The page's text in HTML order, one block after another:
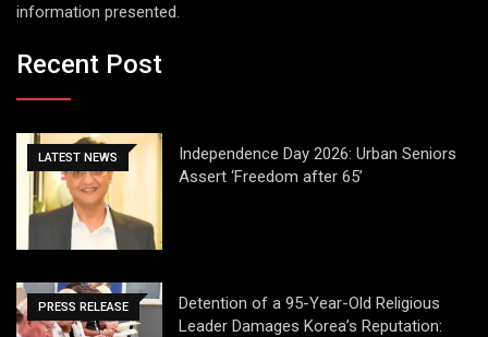
information presented.
Recent Post
LATEST NEWS
Independence Day 2026: Urban Seniors
Assert ‘Freedom after 65’
PRESS RELEASE
Detention of a 95-Year-Old Religious
Leader Damages Korea’s Reputation: